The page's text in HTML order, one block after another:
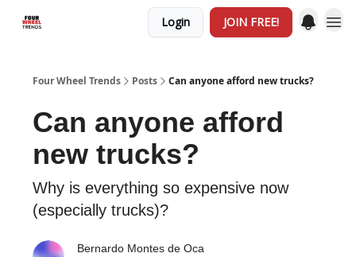
Login JOIN FREE!
Four Wheel Trends Posts Can anyone afford new trucks?
Can anyone afford
new trucks?
Why is everything so expensive now
(especially trucks)?
Bernardo Montes de Oca